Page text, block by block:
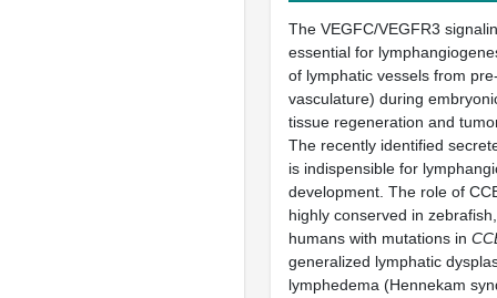
The VEGFC/VEGFR3
essential for
of lymphatic vessels from
vasculature) during
tissue regeneration and
The recently identified
is indispensible for
development. The role of
highly conserved in
humans with mutations in
generalized lymphatic
lymphedema (Hennekam